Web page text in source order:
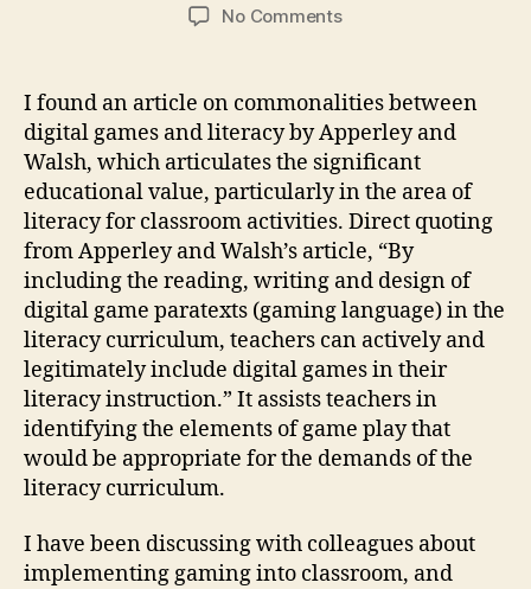
No Commentson
and
Literacy
I found an article on commonalities between
digital games and literacy by Apperley and
Walsh, which articulates the significant
educational value, particularly in the area of
literacy for classroom activities. Direct quoting
from Apperley and Walsh’s article, “By
including the reading, writing and design of
digital game paratexts (gaming language) in the
literacy curriculum, teachers can actively and
legitimately include digital games in their
literacy instruction.” It assists teachers in
identifying the elements of game play that
would be appropriate for the demands of the
literacy curriculum.
I have been discussing with colleagues about
implementing gaming into classroom, and